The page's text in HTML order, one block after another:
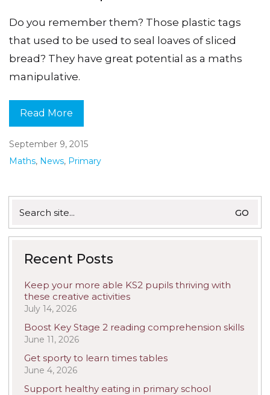
Do you remember them? Those plastic tags
that used to be used to seal loaves of sliced
bread? They have great potential as a maths
manipulative.
Read More
September 9, 2015
Maths, News, Primary
for:
Recent Posts
Keep your more able KS2 pupils thriving with
these creative activities
July 14, 2026
Boost Key Stage 2 reading comprehension skills
June 11, 2026
Get sporty to learn times tables
June 4, 2026
Support healthy eating in primary school